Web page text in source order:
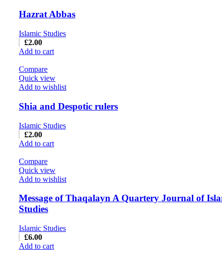
Hazrat Abbas
Islamic Studies
£2.00
Add to cart
Compare
Quick view
Add to wishlist
Shia and Despotic rulers
Islamic Studies
£2.00
Add to cart
Compare
Quick view
Add to wishlist
Message of Thaqalayn A Quartery Journal of
Studies
Islamic Studies
£6.00
Add to cart